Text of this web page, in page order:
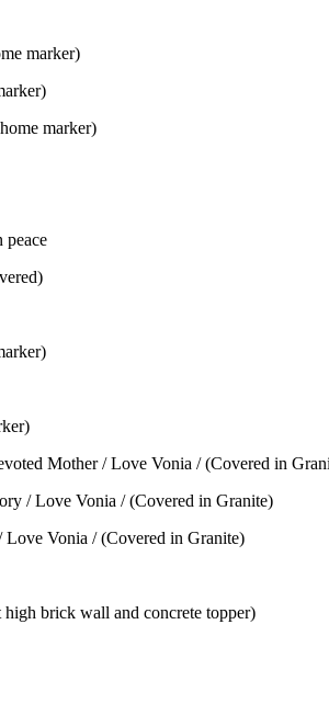
marker)
marker)
Mother / Love Vonia / (Covered in
/ Love Vonia / (Covered in Granite)
Vonia / (Covered in Granite)
brick wall and concrete topper)